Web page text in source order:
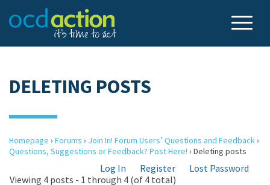
DELETING POSTS
Homepage › Forums › Join In! Forum Users’ Questions and Feedback›
Questions, Suggestions or Feedback? Post Here! › Deleting posts
Log In Register
Lost Password
Viewing 4 posts - 1 through 4 (of 4 total)